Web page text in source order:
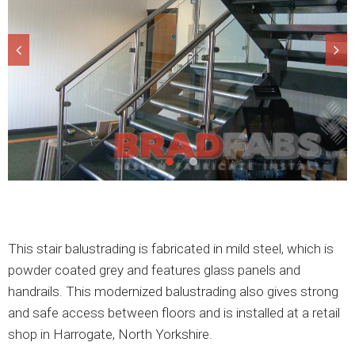
This stair balustrading is fabricated in mild steel, which is
powder coated grey and features glass panels and
handrails. This modernized balustrading also gives strong
and safe access between floors and is installed at a retail
shop in Harrogate, North Yorkshire.